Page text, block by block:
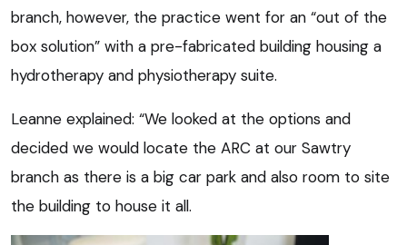
branch, however, the practice went for an “out of the
box solution” with a pre-fabricated building housing a
hydrotherapy and physiotherapy suite.
Leanne explained: “We looked at the options and
decided we would locate the ARC at our Sawtry
branch as there is a big car park and also room to site
the building to house it all.